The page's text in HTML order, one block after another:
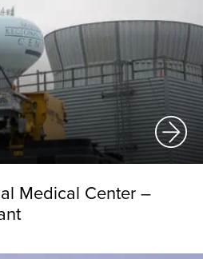
Medical Center –